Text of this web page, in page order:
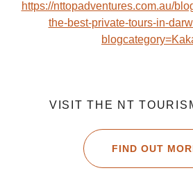
https://nttopadventures.com.au/
the-best-private-tours-in-
VISIT THE NT
FIND OUT